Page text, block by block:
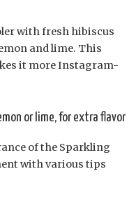
with fresh hibiscus
and lime. This
it more Instagram-
or lime, for extra flavor
of the Sparkling
with various tips